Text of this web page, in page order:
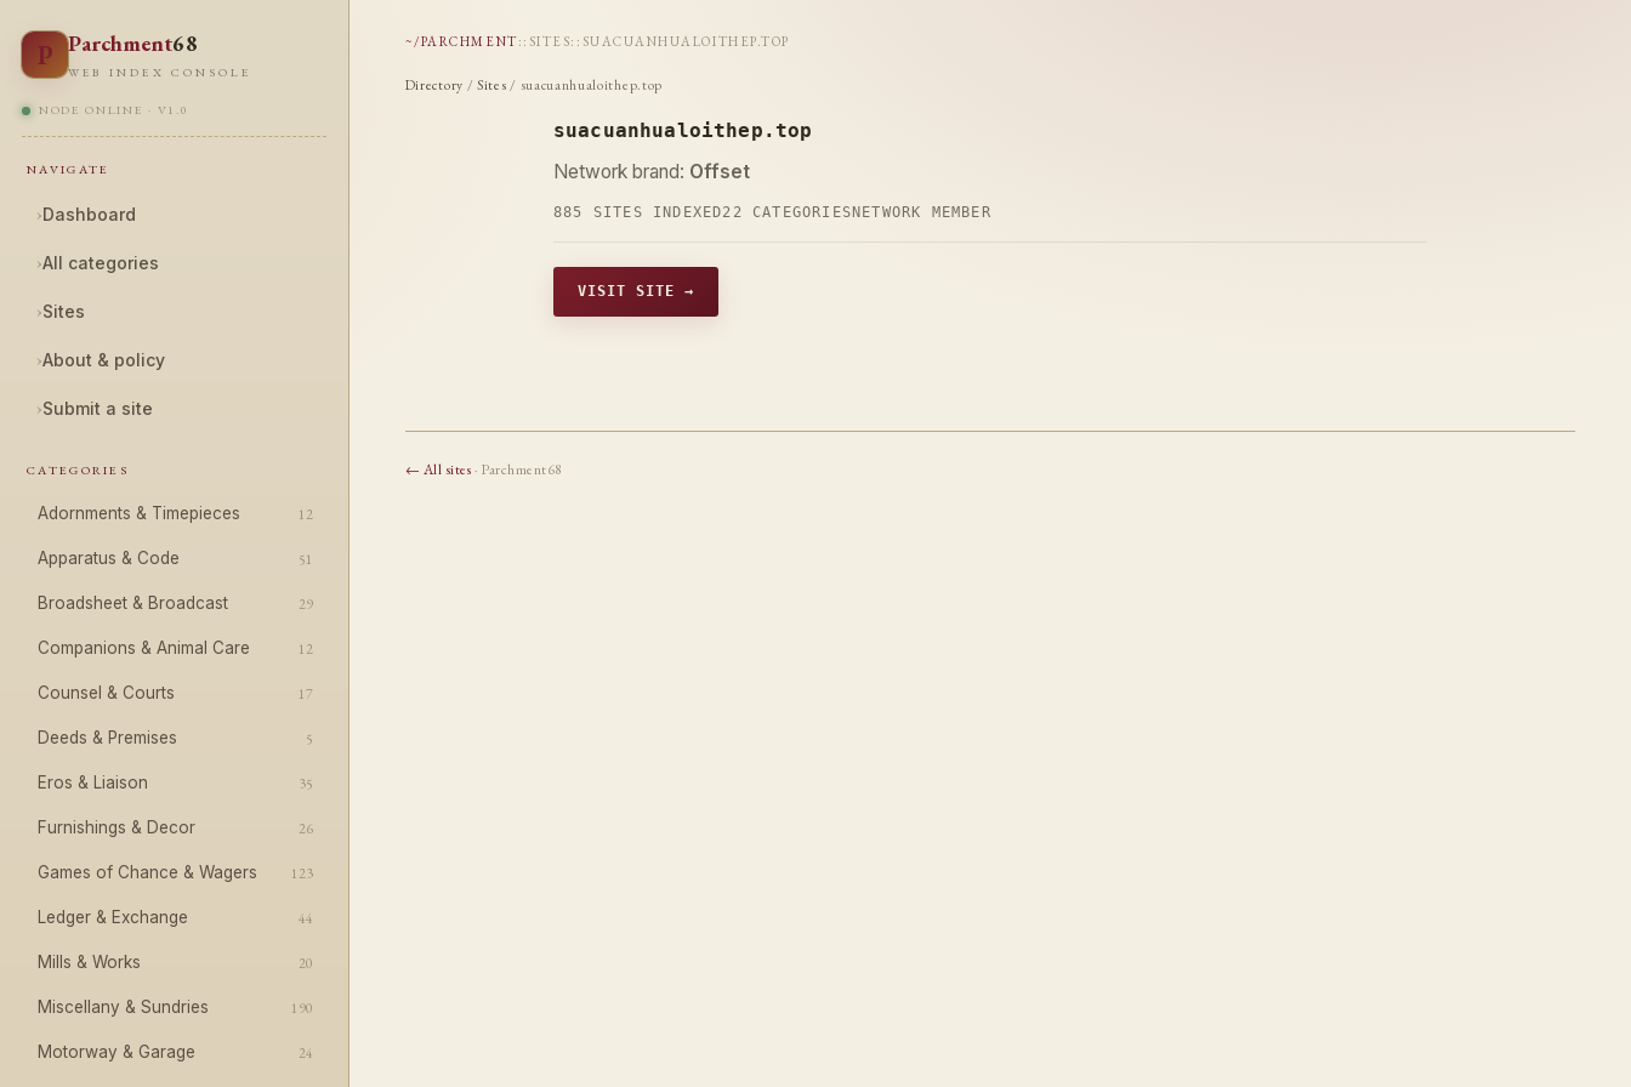
P Parchment68
WEB INDEX CONSOLE
NODE ONLINE · V1.0
NAVIGATE
›Dashboard
›All categories
›Sites
›About & policy
›Submit a site
CATEGORIES
Adornments & Timepieces 12
Apparatus & Code 51
Broadsheet & Broadcast 29
Companions & Animal Care 12
Counsel & Courts 17
Deeds & Premises 5
Eros & Liaison 35
Furnishings & Decor 26
Games of Chance & Wagers 123
Ledger & Exchange 44
Mills & Works 20
Miscellany & Sundries 190
Motorway & Garage 24
~/PARCHMENT :: SITES:: SUACUANHUALOITHEP.TOP
Directory / Sites / suacuanhualoithep.top
suacuanhualoithep.top
Network brand: Offset
885 SITES INDEXED22 CATEGORIES NETWORK MEMBER
VISIT SITE →
← All sites· Parchment68